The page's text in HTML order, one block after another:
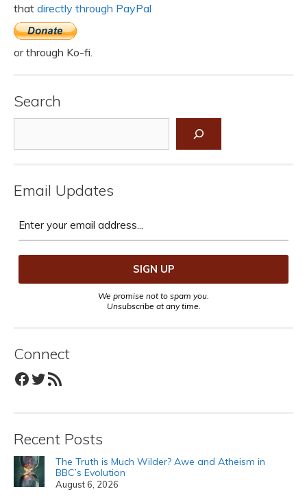
that directly through PayPal
or through Ko-fi.
Search
Email Updates
We promise not to spam you.
Unsubscribe at any time.
Connect
Facebook
Twitter
RSS Feed
Recent Posts
The Truth is Much Wilder? Awe and Atheism in
BBC’s Evolution
August 6, 2026